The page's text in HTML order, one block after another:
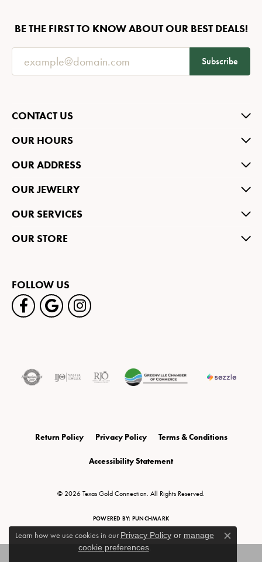
BE THE FIRST TO KNOW ABOUT OUR BEST DEALS!
Subscribe
CONTACT US
OUR HOURS
OUR ADDRESS
OUR JEWELRY
OUR SERVICES
OUR STORE
FOLLOW US
Return Policy Privacy Policy Terms & Conditions
Accessibility Statement
© 2026 Texas Gold Connection. All Rights Reserved.
POWERED BY: PUNCHMARK
Learn how we use cookies in our Privacy Policyor manage
cookie preferences.
Close